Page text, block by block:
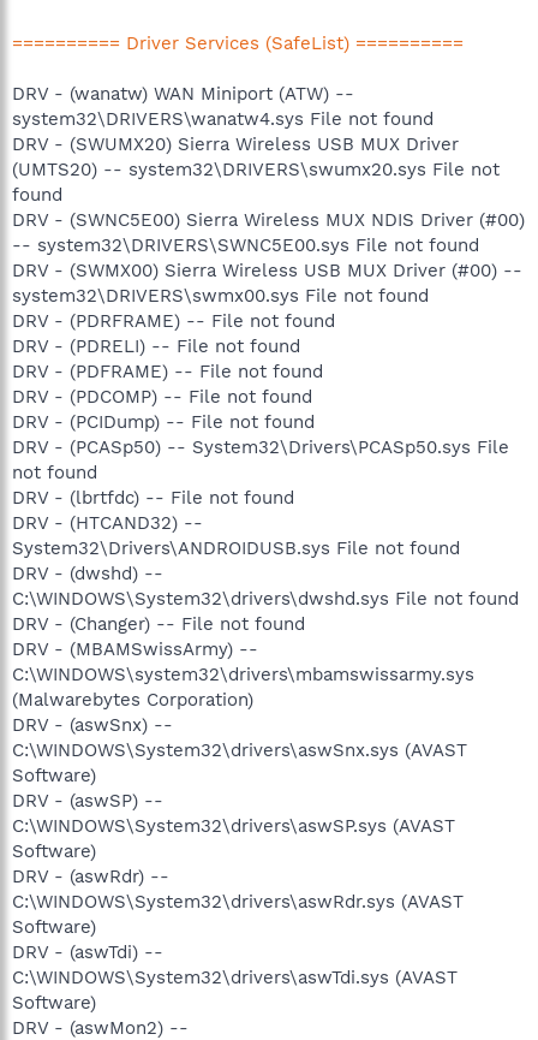
========== Driver Services (SafeList) ==========
DRV - (wanatw) WAN Miniport (ATW) --
system32\DRIVERS\wanatw4.sys File not found
DRV - (SWUMX20) Sierra Wireless USB MUX Driver
(UMTS20) -- system32\DRIVERS\swumx20.sys File not
found
DRV - (SWNC5E00) Sierra Wireless MUX NDIS Driver (#00)
-- system32\DRIVERS\SWNC5E00.sys File not found
DRV - (SWMX00) Sierra Wireless USB MUX Driver (#00) --
system32\DRIVERS\swmx00.sys File not found
DRV - (PDRFRAME) -- File not found
DRV - (PDRELI) -- File not found
DRV - (PDFRAME) -- File not found
DRV - (PDCOMP) -- File not found
DRV - (PCIDump) -- File not found
DRV - (PCASp50) -- System32\Drivers\PCASp50.sys File
not found
DRV - (lbrtfdc) -- File not found
DRV - (HTCAND32) --
System32\Drivers\ANDROIDUSB.sys File not found
DRV - (dwshd) --
C:\WINDOWS\System32\drivers\dwshd.sys File not found
DRV - (Changer) -- File not found
DRV - (MBAMSwissArmy) --
C:\WINDOWS\system32\drivers\mbamswissarmy.sys
(Malwarebytes Corporation)
DRV - (aswSnx) --
C:\WINDOWS\System32\drivers\aswSnx.sys (AVAST
Software)
DRV - (aswSP) --
C:\WINDOWS\System32\drivers\aswSP.sys (AVAST
Software)
DRV - (aswRdr) --
C:\WINDOWS\System32\drivers\aswRdr.sys (AVAST
Software)
DRV - (aswTdi) --
C:\WINDOWS\System32\drivers\aswTdi.sys (AVAST
Software)
DRV - (aswMon2) --